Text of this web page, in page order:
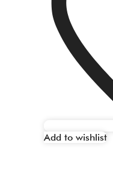
Add to wishlist